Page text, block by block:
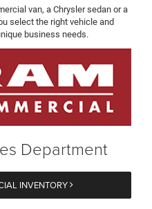
van, a Chrysler sedan or a
select the right vehicle and
business needs.
Department
INVENTORY